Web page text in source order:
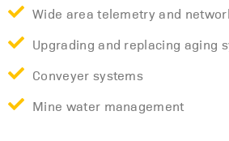
Wide area telemetry and
Upgrading and replacing aging
Conveyer systems
Mine water management